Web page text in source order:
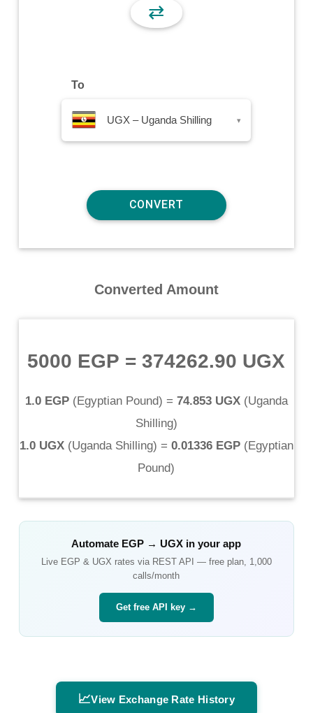
⇄
To
UGX – Uganda Shilling ▾
Converted Amount
5000 EGP =374262.90 UGX
1.0 EGP(Egyptian Pound) = 74.853 UGX(Uganda
Shilling)
1.0 UGX(Uganda Shilling) = 0.01336 EGP(Egyptian
Pound)
Automate EGP → UGX in your app
Live EGP & UGX rates via REST API — free plan, 1,000
calls/month
Get free API key →
📈View Exchange Rate History